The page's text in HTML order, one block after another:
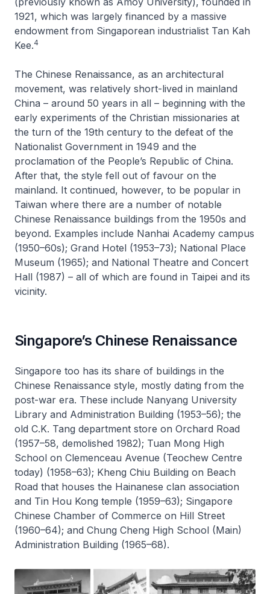
1921, which was largely financed by a massive
endowment from Singaporean industrialist Tan Kah
Kee.4
The Chinese Renaissance, as an architectural
movement, was relatively short-lived in mainland
China – around 50 years in all – beginning with the
early experiments of the Christian missionaries at
the turn of the 19th century to the defeat of the
Nationalist Government in 1949 and the
proclamation of the People’s Republic of China.
After that, the style fell out of favour on the
mainland. It continued, however, to be popular in
Taiwan where there are a number of notable
Chinese Renaissance buildings from the 1950s and
beyond. Examples include Nanhai Academy campus
(1950–60s); Grand Hotel (1953–73); National Place
Museum (1965); and National Theatre and Concert
Hall (1987) – all of which are found in Taipei and its
vicinity.
Singapore’s Chinese Renaissance
Singapore too has its share of buildings in the
Chinese Renaissance style, mostly dating from the
post-war era. These include Nanyang University
Library and Administration Building (1953–56); the
old C.K. Tang department store on Orchard Road
(1957–58, demolished 1982); Tuan Mong High
School on Clemenceau Avenue (Teochew Centre
today) (1958–63); Kheng Chiu Building on Beach
Road that houses the Hainanese clan association
and Tin Hou Kong temple (1959–63); Singapore
Chinese Chamber of Commerce on Hill Street
(1960–64); and Chung Cheng High School (Main)
Administration Building (1965–68).